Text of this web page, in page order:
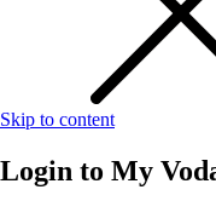
Skip to content
Login to My